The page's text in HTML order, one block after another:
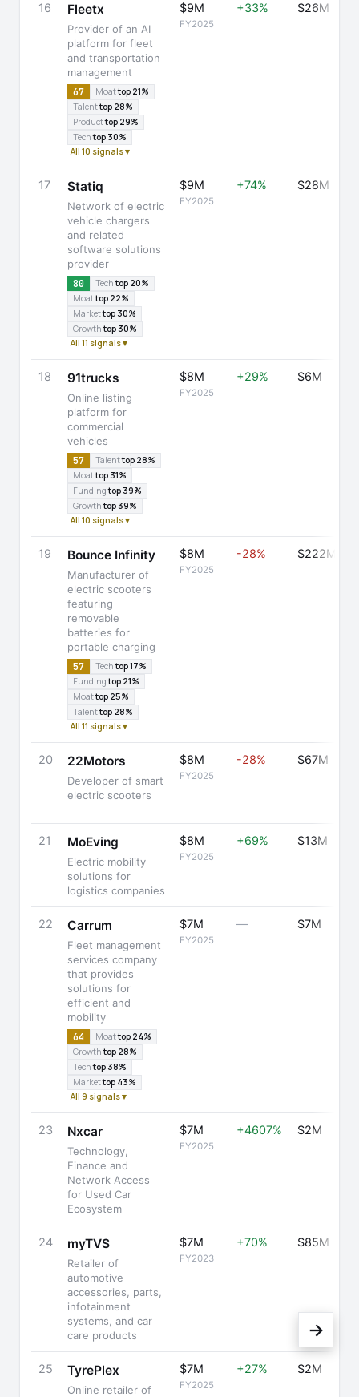
16 Fleetx
Provider of an AI
platform for fleet
and transportation
management
67 Moattop 21%
Talenttop 28%
Producttop 29%
Techtop 30%
All 10 signals ▾
$9M
FY2025
+33% $26M
17 Statiq
Network of electric
vehicle chargers
and related
software solutions
provider
80 Techtop 20%
Moattop 22%
Markettop 30%
Growthtop 30%
All 11 signals ▾
$9M
FY2025
+74% $28M
18 91trucks
Online listing
platform for
commercial
vehicles
57 Talenttop 28%
Moattop 31%
Fundingtop 39%
Growthtop 39%
All 10 signals ▾
$8M
FY2025
+29% $6M
19 Bounce Infinity
Manufacturer of
electric scooters
featuring
removable
batteries for
portable charging
57 Techtop 17%
Fundingtop 21%
Moattop 25%
Talenttop 28%
All 11 signals ▾
$8M
FY2025
-28% $222M
20 22Motors
Developer of smart
electric scooters
$8M
FY2025
-28% $67M
21 MoEving
Electric mobility
solutions for
logistics companies
$8M
FY2025
+69% $13M
22 Carrum
Fleet management
services company
that provides
solutions for
efficient and
mobility
64 Moattop 24%
Growthtop 28%
Techtop 38%
Markettop 43%
All 9 signals ▾
$7M
FY2025
— $7M
23 Nxcar
Technology,
Finance and
Network Access
for Used Car
Ecosystem
$7M
FY2025
+4607% $2M
24 myTVS
Retailer of
automotive
accessories, parts,
infotainment
systems, and car
care products
$7M
FY2023
+70% $85M
25 TyrePlex
Online retailer of
$7M
FY2025
+27% $2M
→